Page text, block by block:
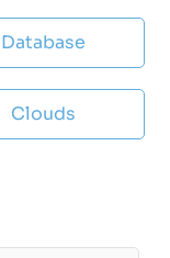
Database
Clouds